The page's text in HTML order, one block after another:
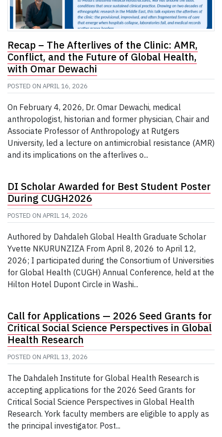
Recap – The Afterlives of the Clinic: AMR,
Conflict, and the Future of Global Health,
with Omar Dewachi
POSTED ON APRIL 16, 2026
On February 4, 2026, Dr. Omar Dewachi, medical
anthropologist, historian and former physician, Chair and
Associate Professor of Anthropology at Rutgers
University, led a lecture on antimicrobial resistance (AMR)
and its implications on the afterlives o...
DI Scholar Awarded for Best Student Poster
During CUGH2026
POSTED ON APRIL 14, 2026
Authored by Dahdaleh Global Health Graduate Scholar
Yvette NKURUNZIZA From April 8, 2026 to April 12,
2026; I participated during the Consortium of Universities
for Global Health (CUGH) Annual Conference, held at the
Hilton Hotel Dupont Circle in Washi...
Call for Applications — 2026 Seed Grants for
Critical Social Science Perspectives in Global
Health Research
POSTED ON APRIL 13, 2026
The Dahdaleh Institute for Global Health Research is
accepting applications for the 2026 Seed Grants for
Critical Social Science Perspectives in Global Health
Research. York faculty members are eligible to apply as
the principal investigator. Post...